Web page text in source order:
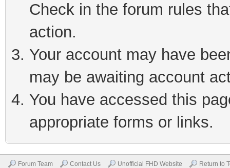
Check in the forum rules
action.
Your account may have
may be awaiting account
You have accessed this
appropriate forms or links.
Forum Team Contact Us Unofficial FHD Website Return to